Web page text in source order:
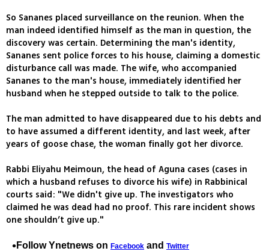
So Sananes placed surveillance on the reunion. When the
man indeed identified himself as the man in question, the
discovery was certain. Determining the man's identity,
Sananes sent police forces to his house, claiming a domestic
disturbance call was made. The wife, who accompanied
Sananes to the man's house, immediately identified her
husband when he stepped outside to talk to the police.
The man admitted to have disappeared due to his debts and
to have assumed a different identity, and last week, after
years of goose chase, the woman finally got her divorce.
Rabbi Eliyahu Meimoun, the head of Aguna cases (cases in
which a husband refuses to divorce his wife) in Rabbinical
courts said: "We didn't give up. The investigators who
claimed he was dead had no proof. This rare incident shows
one shouldn’t give up."
Follow Ynetnews on Facebook and Twitter